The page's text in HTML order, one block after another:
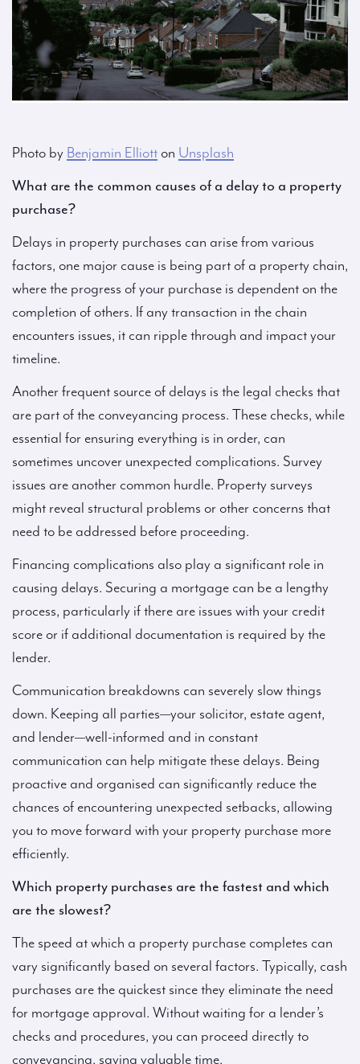
Photo by Benjamin Elliotton Unsplash
What are the common causes of a delay to a property
purchase?
Delays in property purchases can arise from various
factors, one major cause is being part of a property chain,
where the progress of your purchase is dependent on the
completion of others. If any transaction in the chain
encounters issues, it can ripple through and impact your
timeline.
Another frequent source of delays is the legal checks that
are part of the conveyancing process. These checks, while
essential for ensuring everything is in order, can
sometimes uncover unexpected complications. Survey
issues are another common hurdle. Property surveys
might reveal structural problems or other concerns that
need to be addressed before proceeding.
Financing complications also play a significant role in
causing delays. Securing a mortgage can be a lengthy
process, particularly if there are issues with your credit
score or if additional documentation is required by the
lender.
Communication breakdowns can severely slow things
down. Keeping all parties—your solicitor, estate agent,
and lender—well-informed and in constant
communication can help mitigate these delays. Being
proactive and organised can significantly reduce the
chances of encountering unexpected setbacks, allowing
you to move forward with your property purchase more
efficiently.
Which property purchases are the fastest and which
are the slowest?
The speed at which a property purchase completes can
vary significantly based on several factors. Typically, cash
purchases are the quickest since they eliminate the need
for mortgage approval. Without waiting for a lender’s
checks and procedures, you can proceed directly to
conveyancing, saving valuable time.